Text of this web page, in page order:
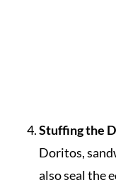
Stuffing the
Doritos,
also seal the